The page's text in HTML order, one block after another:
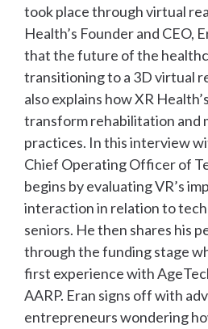
took place through virtual
Health’s Founder and CEO,
that the future of the
transitioning to a 3D virtual
also explains how XR
transform rehabilitation and
practices. In this interview
Chief Operating Officer of
begins by evaluating VR’s
interaction in relation to
seniors. He then shares his
through the funding stage
first experience with
AARP. Eran signs off with
entrepreneurs wondering